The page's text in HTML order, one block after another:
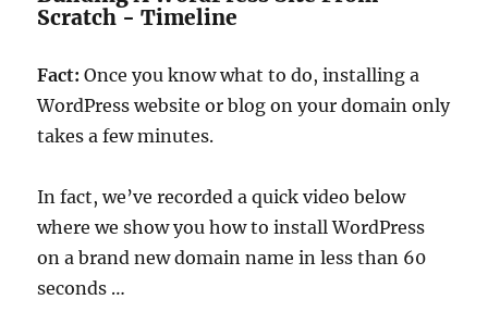
Scratch - Timeline
Fact: Once you know what to do, installing a
WordPress website or blog on your domain only
takes a few minutes.
In fact, we’ve recorded a quick video below
where we show you how to install WordPress
on a brand new domain name in less than 60
seconds …